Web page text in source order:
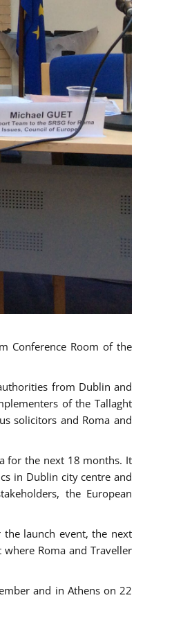
Conference Room of the
from Dublin and
of the Tallaght
solicitors and Roma and
for the next 18 months. It
in Dublin city centre and
the European
the launch event, the next
Roma and Traveller
and in Athens on 22